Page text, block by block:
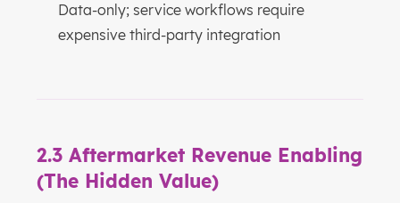
Data-only; service workflows require
expensive third-party integration
2.3 Aftermarket Revenue Enabling
(The Hidden Value)